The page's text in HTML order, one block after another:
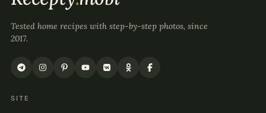
Tested home recipes with step-by-step photos, since
2017.
SITE